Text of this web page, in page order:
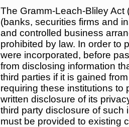
The Gramm-Leach-Bliley
(banks, securities firms and
and controlled business
prohibited by law. In order to
were incorporated, before
from disclosing information
third parties if it is gained
requiring these institutions
written disclosure of its
third party disclosure of such
must be provided to existing